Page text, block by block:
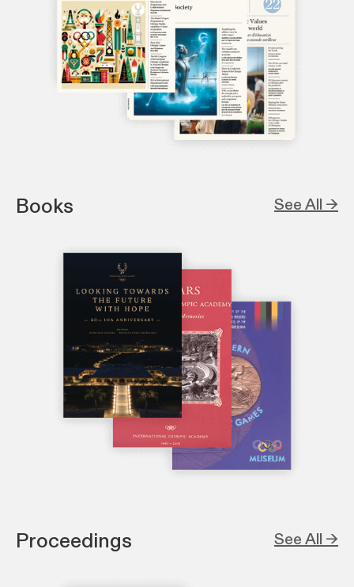
Books See All →
Proceedings See All →